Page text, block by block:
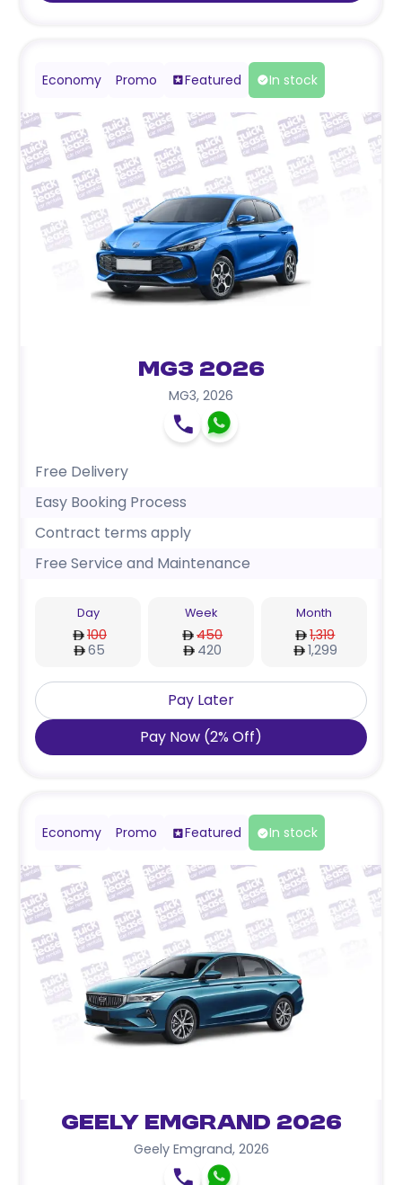
Economy Promo Featured In stock
MG3 2026
MG3, 2026
Free Delivery
Easy Booking Process
Contract terms apply
Free Service and Maintenance
Day
100
65
Week
450
420
Month
1,319
1,299
Pay Later
Pay Now (2% Off)
Economy Promo Featured In stock
Geely Emgrand 2026
Geely Emgrand, 2026